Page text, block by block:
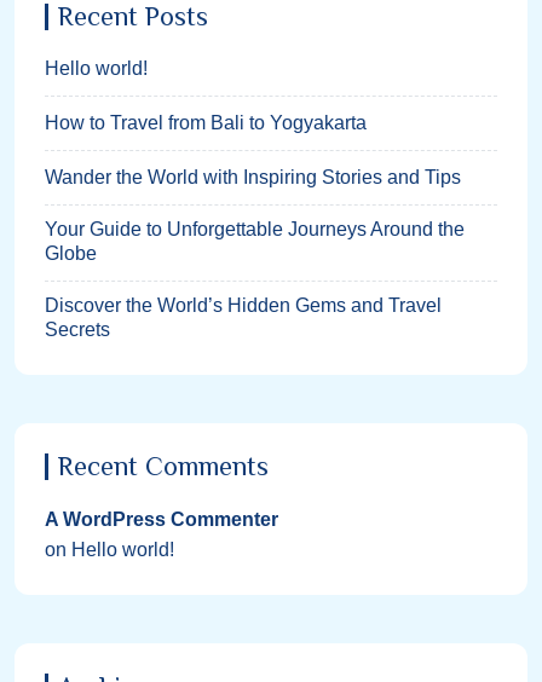
Recent Posts
Hello world!
How to Travel from Bali to Yogyakarta
Wander the World with Inspiring Stories and Tips
Your Guide to Unforgettable Journeys Around the
Globe
Discover the World’s Hidden Gems and Travel
Secrets
Recent Comments
A WordPress Commenter
on Hello world!